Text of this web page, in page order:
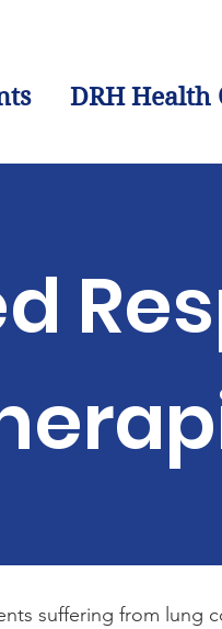
DRH Health
suffering from lung